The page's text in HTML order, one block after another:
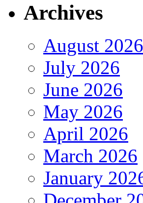
Archives
August 2026
July 2026
June 2026
May 2026
April 2026
March 2026
January